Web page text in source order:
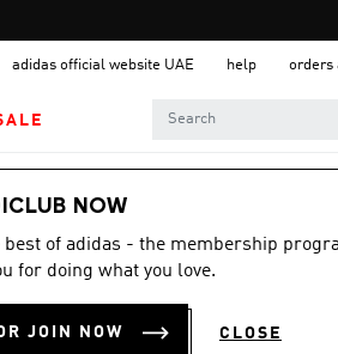
adidas official website UAE help orders
NOW
best of adidas - the membership
for doing what you love.
JOIN NOW CLOSE